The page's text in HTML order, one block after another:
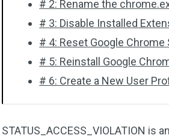
# 2: Rename the
# 3: Disable Installed
# 4: Reset Google
# 5: Reinstall Google
# 6: Create a New User
STATUS_ACCESS_VIOLATION is